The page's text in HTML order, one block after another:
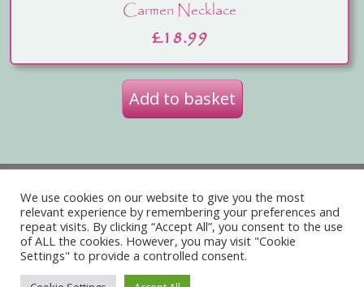
Carmen Necklace
£18.99
Add to basket
Terms of Website Use
Acceptable Use Policy
Contact Us
About Us
We use cookies on our website to give you the most
relevant experience by remembering your preferences and
repeat visits. By clicking “Accept All”, you consent to the use
of ALL the cookies. However, you may visit "Cookie
Settings" to provide a controlled consent.